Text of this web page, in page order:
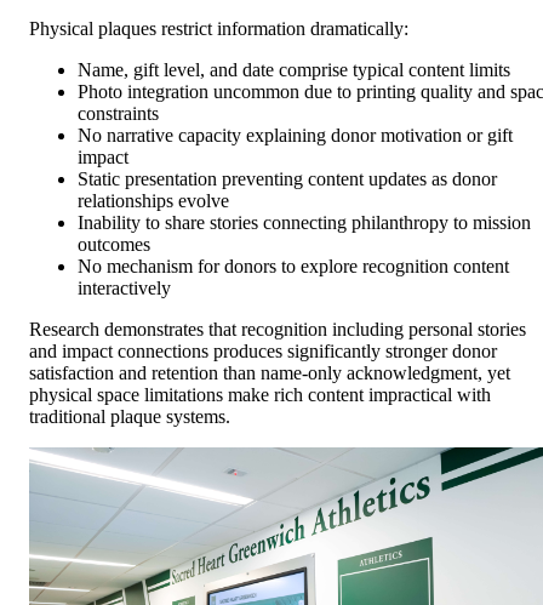
Physical plaques restrict information dramatically:
Name, gift level, and date comprise typical content limits
Photo integration uncommon due to printing quality and
constraints
No narrative capacity explaining donor motivation or gift
impact
Static presentation preventing content updates as donor
relationships evolve
Inability to share stories connecting philanthropy to mission
outcomes
No mechanism for donors to explore recognition content
interactively
Research demonstrates that recognition including personal stories
and impact connections produces significantly stronger donor
satisfaction and retention than name-only acknowledgment, yet
physical space limitations make rich content impractical with
traditional plaque systems.